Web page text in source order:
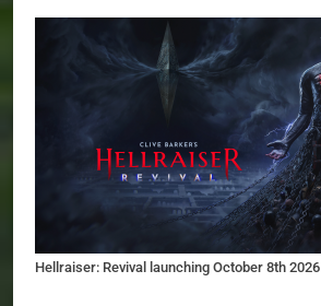
Hellraiser: Revival launching October 8th 2026